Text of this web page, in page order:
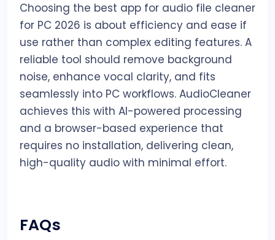
Choosing the best app for audio file cleaner
for PC 2026 is about efficiency and ease if
use rather than complex editing features. A
reliable tool should remove background
noise, enhance vocal clarity, and fits
seamlessly into PC workflows. AudioCleaner
achieves this with AI-powered processing
and a browser-based experience that
requires no installation, delivering clean,
high-quality audio with minimal effort.
FAQs